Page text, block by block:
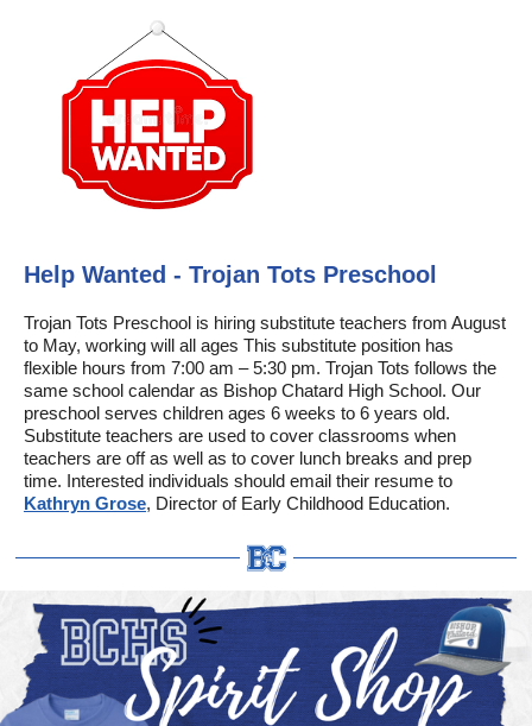
Help Wanted - Trojan Tots Preschool
Trojan Tots Preschool is hiring substitute teachers from August
to May, working will all ages This substitute position has
flexible hours from 7:00 am – 5:30 pm. Trojan Tots follows the
same school calendar as Bishop Chatard High School. Our
preschool serves children ages 6 weeks to 6 years old.
Substitute teachers are used to cover classrooms when
teachers are off as well as to cover lunch breaks and prep
time. Interested individuals should email their resume to
Kathryn Grose, Director of Early Childhood Education.